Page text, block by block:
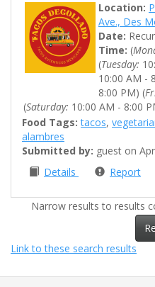
Location:
Ave., Des
Date:
Time: (
(Tuesday:
10:00 AM -
8:00 PM) (
(Saturday: 10:00 AM - 8:00
Food Tags: tacos,
alambres
Submitted by: guest on
Details
Report
Narrow results to results
Link to these search results